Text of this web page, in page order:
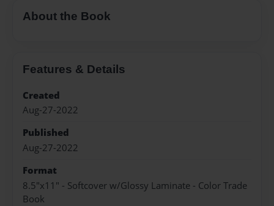
About the Book
Features & Details
Created
Aug-27-2022
Published
Aug-27-2022
Format
8.5"x11" - Softcover w/Glossy Laminate - Color Trade
Book